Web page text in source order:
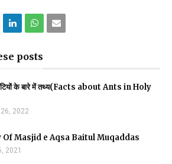
posts
के बारे में तथ्य(Facts about Ants in Holy
2022
Masjid e Aqsa Baitul Muqaddas
2021